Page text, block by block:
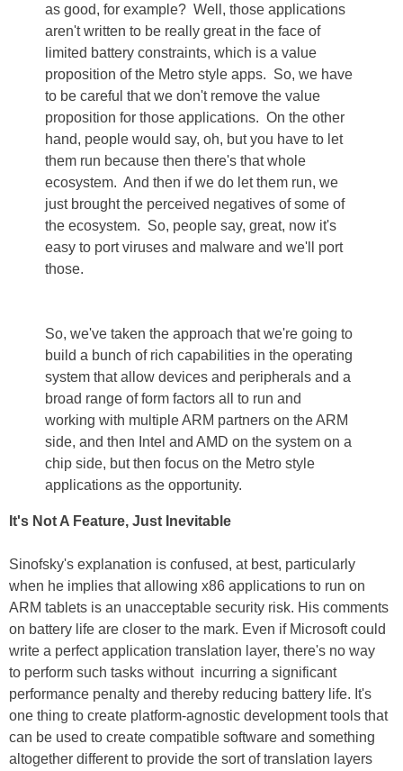
as good, for example? Well, those applications
aren't written to be really great in the face of
limited battery constraints, which is a value
proposition of the Metro style apps. So, we have
to be careful that we don't remove the value
proposition for those applications. On the other
hand, people would say, oh, but you have to let
them run because then there's that whole
ecosystem. And then if we do let them run, we
just brought the perceived negatives of some of
the ecosystem. So, people say, great, now it's
easy to port viruses and malware and we'll port
those.
So, we've taken the approach that we're going to
build a bunch of rich capabilities in the operating
system that allow devices and peripherals and a
broad range of form factors all to run and
working with multiple ARM partners on the ARM
side, and then Intel and AMD on the system on a
chip side, but then focus on the Metro style
applications as the opportunity.
It's Not A Feature, Just Inevitable
Sinofsky's explanation is confused, at best, particularly
when he implies that allowing x86 applications to run on
ARM tablets is an unacceptable security risk. His comments
on battery life are closer to the mark. Even if Microsoft could
write a perfect application translation layer, there's no way
to perform such tasks without incurring a significant
performance penalty and thereby reducing battery life. It's
one thing to create platform-agnostic development tools that
can be used to create compatible software and something
altogether different to provide the sort of translation layers